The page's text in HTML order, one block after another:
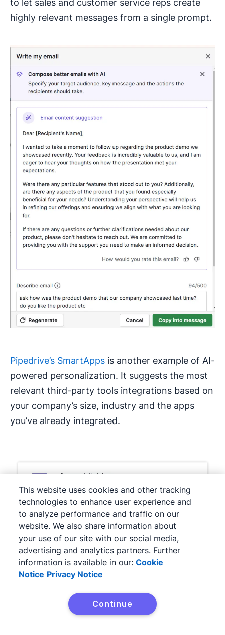
to let sales and customer service reps create
highly relevant messages from a single prompt.
Pipedrive’s SmartApps is another example of AI-
powered personalization. It suggests the most
relevant third-party tools integrations based on
your company’s size, industry and the apps
you’ve already integrated.
With the right tool fit, small businesses can
Try Pipedrive free
This website uses cookies and other tracking
technologies to enhance user experience and
to analyze performance and traffic on our
website. We also share information about
your use of our site with our social media,
advertising and analytics partners. Further
information is available in our: Cookie
Notice Privacy Notice
Continue